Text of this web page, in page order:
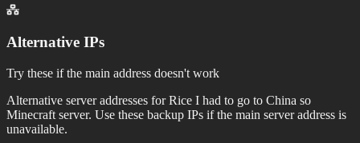
Alternative IPs
Try these if the main address doesn't work
Alternative server addresses forRice I had to go to China so
Minecraft server. Use these backup IPs if the main server address is
unavailable.